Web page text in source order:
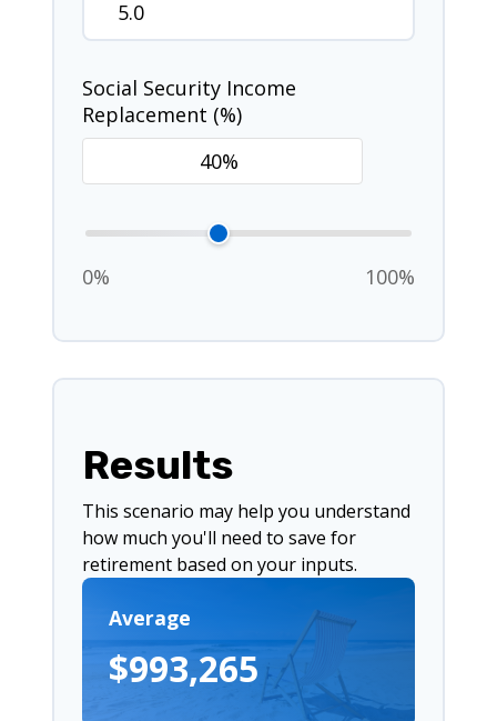
Social Security Income
Replacement (%)
0% 100%
Results
This scenario may help you understand
how much you'll need to save for
retirement based on your inputs.
Average
$993,265